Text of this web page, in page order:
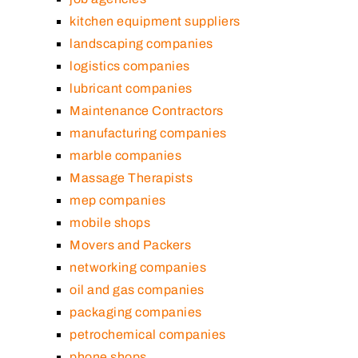
kitchen equipment suppliers
landscaping companies
logistics companies
lubricant companies
Maintenance Contractors
manufacturing companies
marble companies
Massage Therapists
mep companies
mobile shops
Movers and Packers
networking companies
oil and gas companies
packaging companies
petrochemical companies